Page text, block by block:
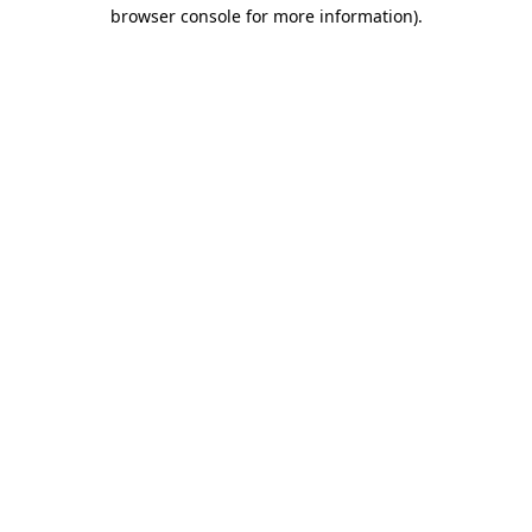
browser console for more information).